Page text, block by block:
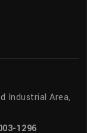
Industrial Area,
1296